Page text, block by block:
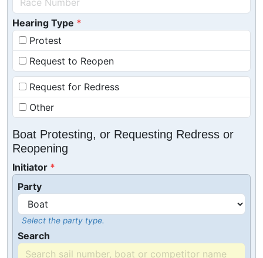
Hearing Type
Protest
Request to Reopen
Request for Redress
Other
Boat Protesting, or Requesting Redress or
Reopening
Initiator
Party
Select the party type.
Search